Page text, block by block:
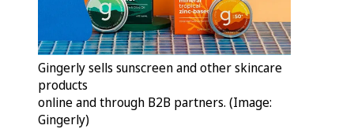
Gingerly sells sunscreen and other skincare
products
online and through B2B partners. (Image:
Gingerly)